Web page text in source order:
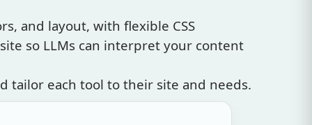
and layout, with flexible CSS
so LLMs can interpret your content
tailor each tool to their site and needs.